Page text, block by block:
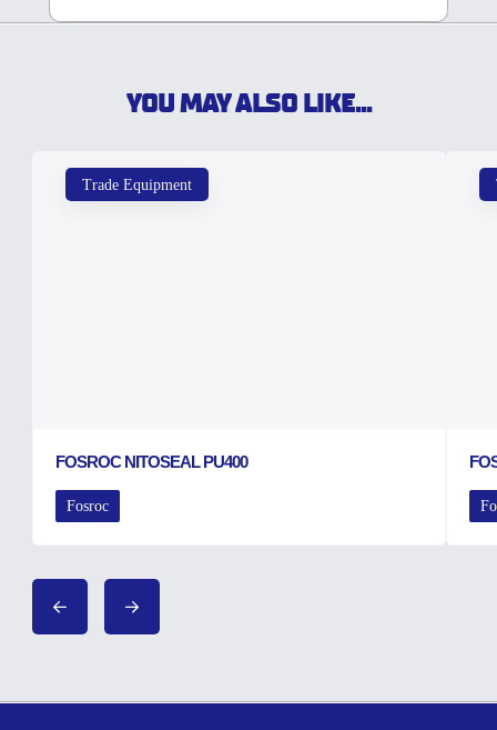
YOU MAY ALSO LIKE...
Trade Equipment
FOSROC NITOSEAL PU400
Fosroc